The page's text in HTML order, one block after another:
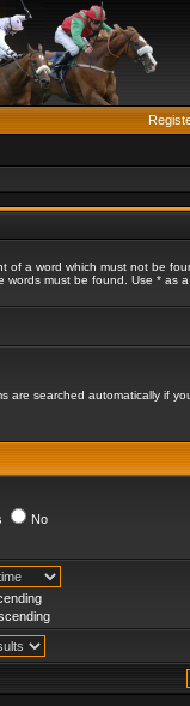
of a word which must not be
words must be found. Use * as a
are searched automatically if
No